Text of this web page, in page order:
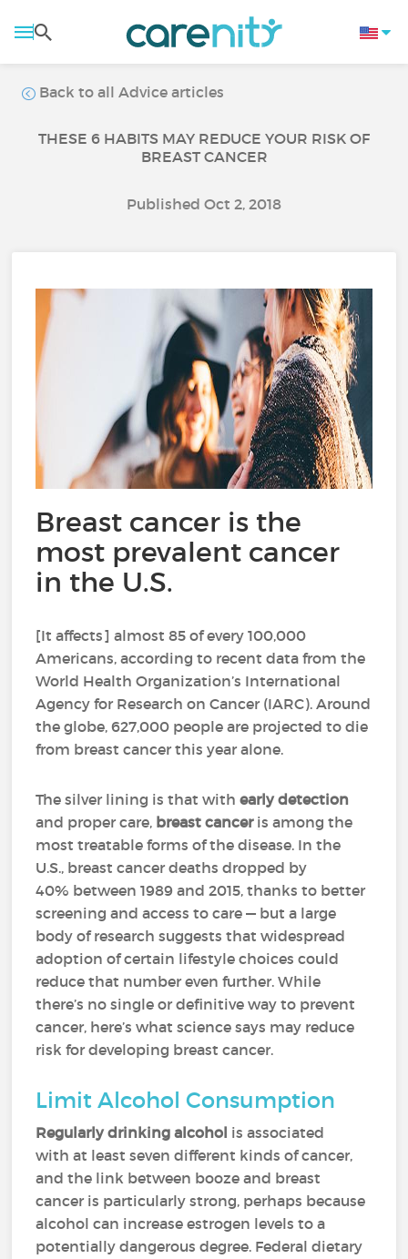
Back to all Advice articles
THESE 6 HABITS MAY REDUCE YOUR RISK OF
BREAST CANCER
Published Oct 2, 2018
Breast cancer is the
most prevalent cancer
in the U.S.
[It affects] almost 85 of every 100,000
Americans, according to recent data from the
World Health Organization’s International
Agency for Research on Cancer (IARC). Around
the globe, 627,000 people are projected to die
from breast cancer this year alone.
The silver lining is that withearly detection
and proper care, breast canceris among the
most treatable forms of the disease. In the
U.S., breast cancer deaths dropped by
40% between 1989 and 2015, thanks to better
screening and access to care — but a large
body of research suggests that widespread
adoption of certain lifestyle choices could
reduce that number even further. While
there’s no single or definitive way to prevent
cancer, here’s what science says may reduce
risk for developing breast cancer.
Limit Alcohol Consumption
Regularly drinking alcohol is associated
with at least seven different kinds of cancer,
and the link between booze and breast
cancer is particularly strong, perhaps because
alcohol can increase estrogen levels to a
potentially dangerous degree. Federal dietary